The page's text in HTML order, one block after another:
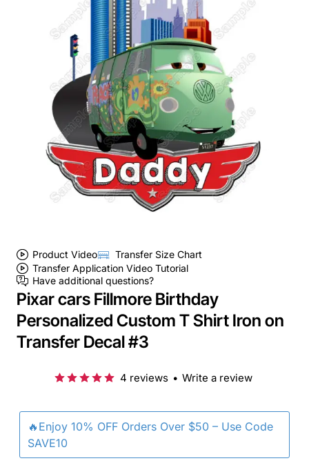
Product Video
Transfer Size Chart
Transfer Application Video Tutorial
Have additional questions?
Pixar cars Fillmore Birthday
Personalized Custom T Shirt Iron on
Transfer Decal #3
🔥Enjoy 10% OFF Orders Over $50 – Use Code
SAVE10
4 reviews • Write a review